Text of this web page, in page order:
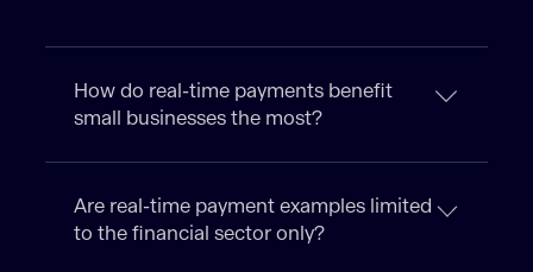
How do real-time payments benefit
small businesses the most?
Are real-time payment examples limited
to the financial sector only?